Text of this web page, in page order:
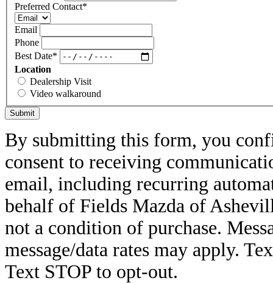
Preferred Contact*
Email
Phone
Best Date*
Location
Dealership Visit
Video walkaround
Submit
By submitting this form, you
consent to receiving
email, including recurring
behalf of Fields Mazda of
not a condition of purchase.
message/data rates may apply.
Text STOP to opt-out.